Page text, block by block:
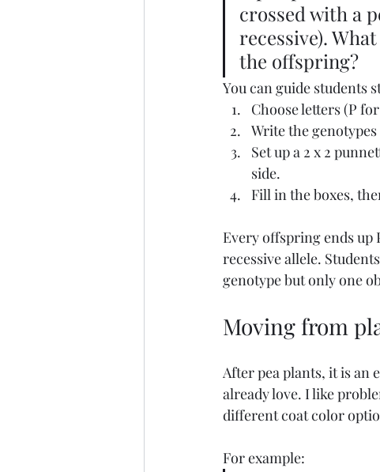
crossed with a
recessive).
the offspring?
You can guide students
Choose letters (P
Write the
Set up a 2 x 2
side.
Fill in the boxes,
Every offspring ends
recessive allele.
genotype but only one
Moving from
After pea plants, it is an
already love. I like
different coat color
For example: